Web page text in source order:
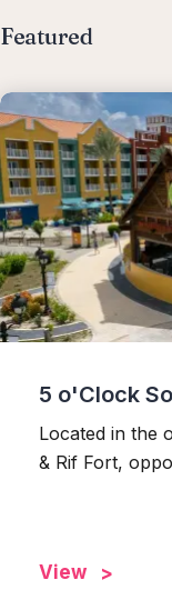
Featured
5 o'Clock
Located in the
& Rif Fort,
View